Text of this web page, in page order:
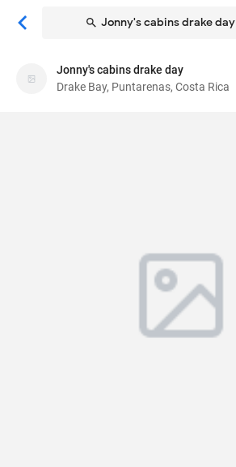
Jonny's cabins drake day
Jonny's cabins drake day
Bed & breakfast
Jonny's cabins drake day
Drake Bay, Puntarenas, Costa Rica